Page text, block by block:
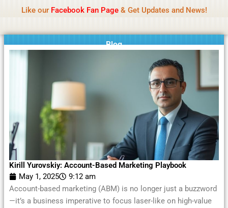
content
Like our Facebook Fan Page& Get Updates and News!
Blog
Kirill Yurovskiy: Account-Based Marketing Playbook
May 1, 2025
9:12 am
Account-based marketing (ABM) is no longer just a buzzword
—it’s a business imperative to focus laser-like on high-value
Reminder:Contributors receive payment. Daily
promoted.